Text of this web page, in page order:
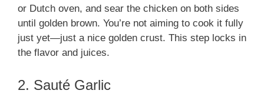
or Dutch oven, and sear the chicken on both sides
until golden brown. You’re not aiming to cook it fully
just yet—just a nice golden crust. This step locks in
the flavor and juices.
2. Sauté Garlic